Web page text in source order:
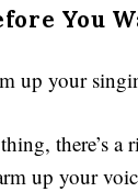
You
up your
there’s a
up your